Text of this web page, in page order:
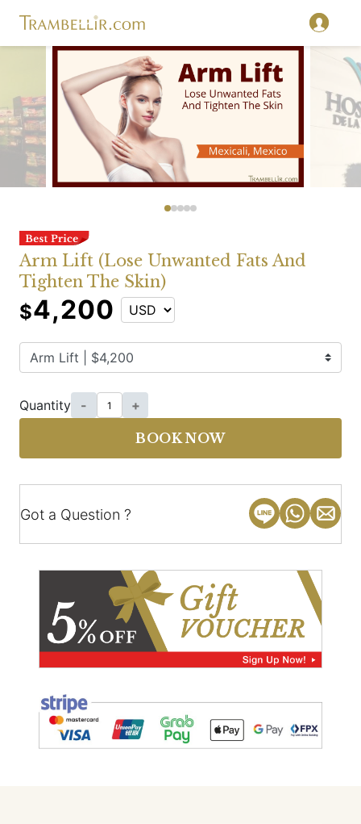
Arm Lift (Lose Unwanted Fats And
Tighten The Skin)
$4,200
Quantity - +
BOOK NOW
Got a Question ?